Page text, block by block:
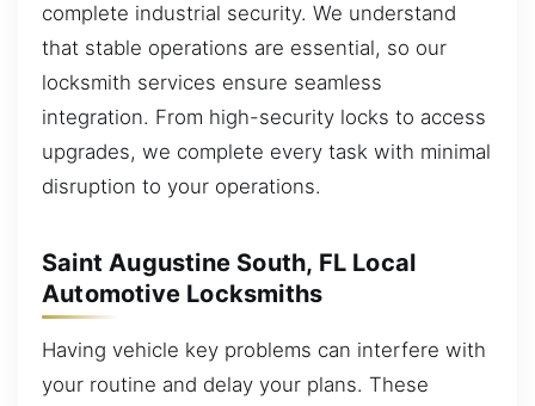
complete industrial security. We understand
that stable operations are essential, so our
locksmith services ensure seamless
integration. From high-security locks to access
upgrades, we complete every task with minimal
disruption to your operations.
Saint Augustine South, FL Local
Automotive Locksmiths
Having vehicle key problems can interfere with
your routine and delay your plans. These